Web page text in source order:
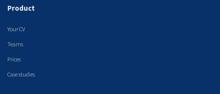
Product
Your CV
Teams
Prices
Case studies